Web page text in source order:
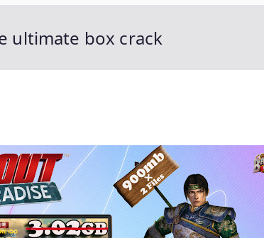
ultimate box crack